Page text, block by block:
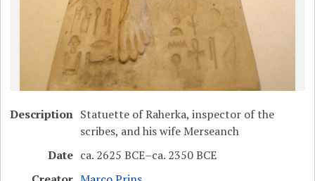
Description Statuette of Raherka, inspector of the
scribes, and his wife Merseanch
Date ca. 2625 BCE–ca. 2350 BCE